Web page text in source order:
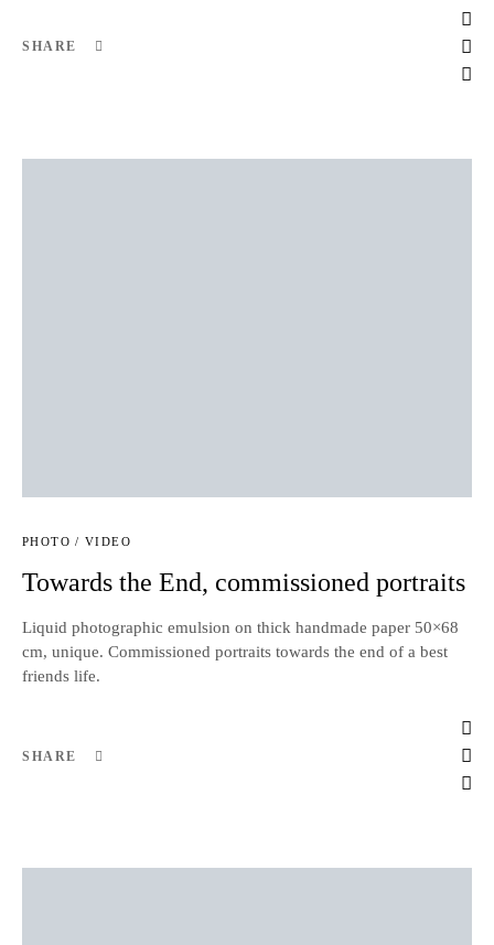
SHARE
PHOTO / VIDEO
Towards the End, commissioned portraits
Liquid photographic emulsion on thick handmade paper 50×68
cm, unique. Commissioned portraits towards the end of a best
friends life.
SHARE